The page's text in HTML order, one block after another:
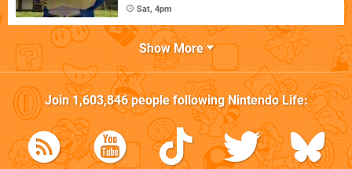
Sat, 4pm
Show More
Join1,603,846people followingNintendo Life: